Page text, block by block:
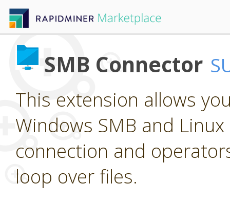
SMB Connector
This extension allows
Windows SMB and
connection and
loop over files.